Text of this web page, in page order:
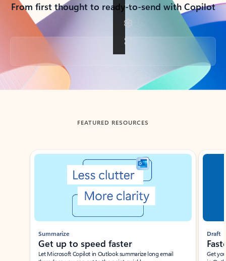
From first thought to ready-to-send with Copilot
Back to tabs
FEATURED RESOURCES
Showing slide 1 of 3
Summarize
Get up to speed faster ​
Let Microsoft Copilot in Outlook summarize long email
Draft
Get